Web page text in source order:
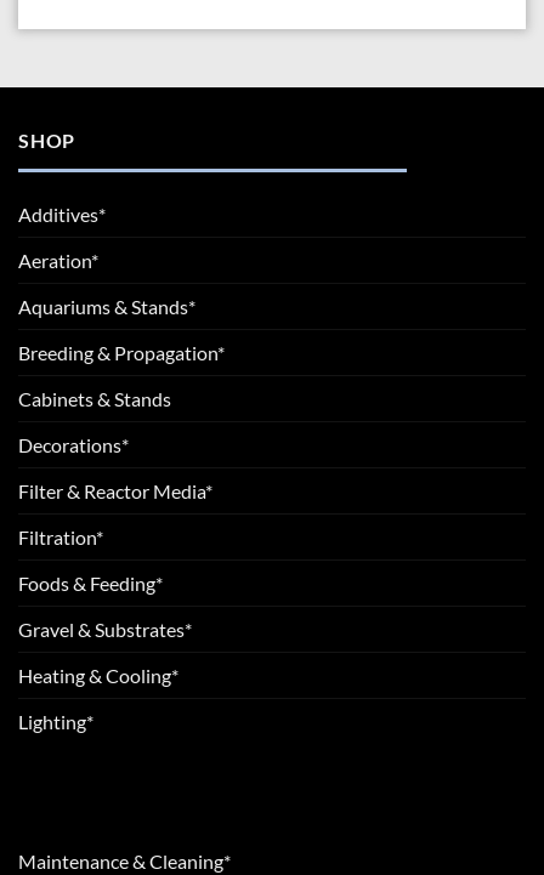
SHOP
Additives*
Aeration*
Aquariums & Stands*
Breeding & Propagation*
Cabinets & Stands
Decorations*
Filter & Reactor Media*
Filtration*
Foods & Feeding*
Gravel & Substrates*
Heating & Cooling*
Lighting*
Maintenance & Cleaning*